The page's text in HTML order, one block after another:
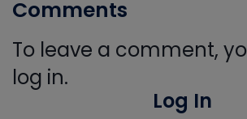
Comments
To leave a comment,
log in.
Log In